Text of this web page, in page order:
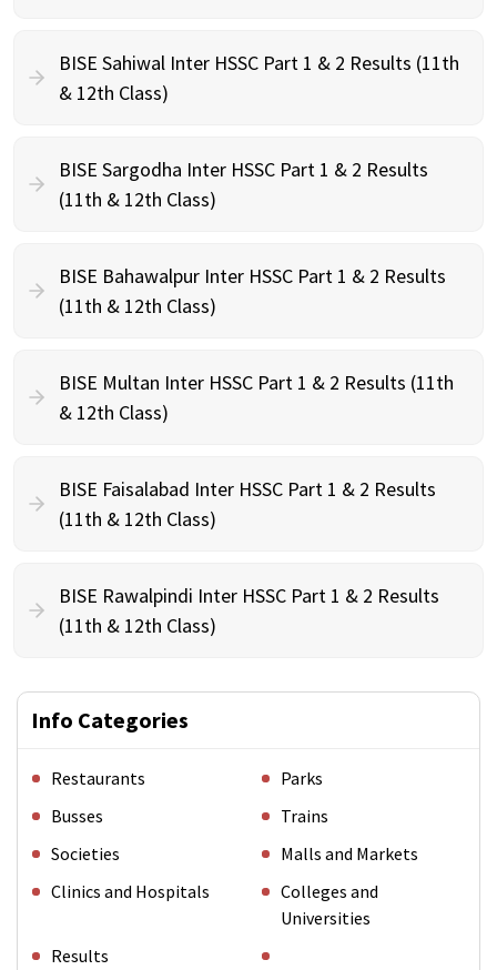
BISE Sahiwal Inter HSSC Part 1 & 2 Results (11th
& 12th Class)
BISE Sargodha Inter HSSC Part 1 & 2 Results
(11th & 12th Class)
BISE Bahawalpur Inter HSSC Part 1 & 2 Results
(11th & 12th Class)
BISE Multan Inter HSSC Part 1 & 2 Results (11th
& 12th Class)
BISE Faisalabad Inter HSSC Part 1 & 2 Results
(11th & 12th Class)
BISE Rawalpindi Inter HSSC Part 1 & 2 Results
(11th & 12th Class)
Info Categories
Restaurants
Parks
Busses
Trains
Societies
Malls and Markets
Clinics and Hospitals
Colleges and
Universities
Results